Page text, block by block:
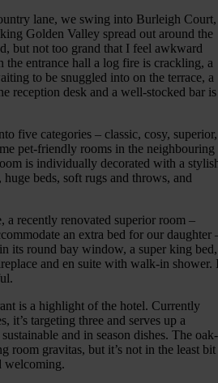
lane, we swing into Burleigh Court,
Golden Valley spread out around the
but not too grand that I feel awkward
the entrance hall a log fire is crackling, a
to be snuggled into on the terrace, a
reception desk and a well-stocked bar is
five categories – classic, cosy, superior,
pet-friendly rooms in the neighbouring
is individually decorated with a
beds, soft rugs and throws, and
a recently renovated superior room –
an extra bed for our daughter
its round bay window, a super king bed,
and en suite with walk-in shower.
is a highlight of the hotel. Currently
it’s targeting three and serves up a
and in season dishes. The oak-
room gravitas, but it’s not in the least bit
welcoming.